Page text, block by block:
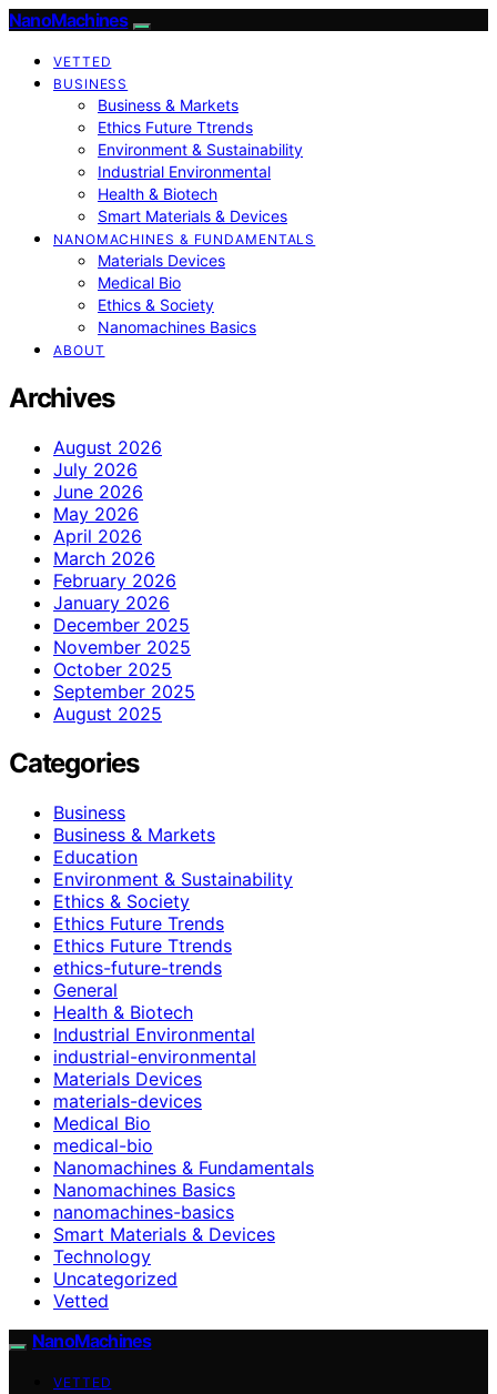
NanoMachines
VETTED
BUSINESS
Business & Markets
Ethics Future Ttrends
Environment & Sustainability
Industrial Environmental
Health & Biotech
Smart Materials & Devices
NANOMACHINES & FUNDAMENTALS
Materials Devices
Medical Bio
Ethics & Society
Nanomachines Basics
ABOUT
Archives
August 2026
July 2026
June 2026
May 2026
April 2026
March 2026
February 2026
January 2026
December 2025
November 2025
October 2025
September 2025
August 2025
Categories
Business
Business & Markets
Education
Environment & Sustainability
Ethics & Society
Ethics Future Trends
Ethics Future Ttrends
ethics-future-trends
General
Health & Biotech
Industrial Environmental
industrial-environmental
Materials Devices
materials-devices
Medical Bio
medical-bio
Nanomachines & Fundamentals
Nanomachines Basics
nanomachines-basics
Smart Materials & Devices
Technology
Uncategorized
Vetted
NanoMachines
VETTED